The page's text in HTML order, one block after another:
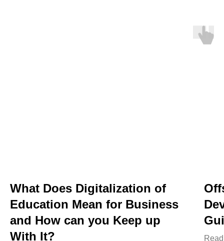
What Does Digitalization of
Education Mean for Business
and How can you Keep up
With It?